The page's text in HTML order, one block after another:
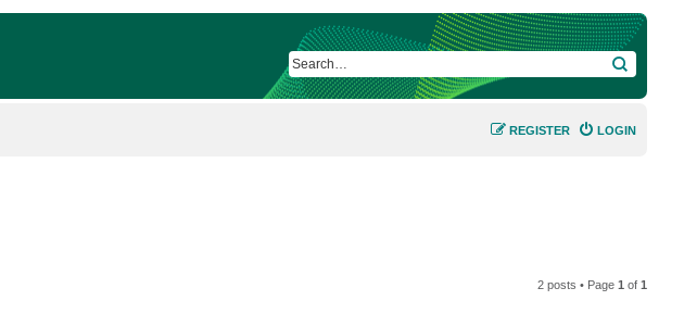
SEARCH
LOGIN
REGISTER
2 posts • Page1 of1